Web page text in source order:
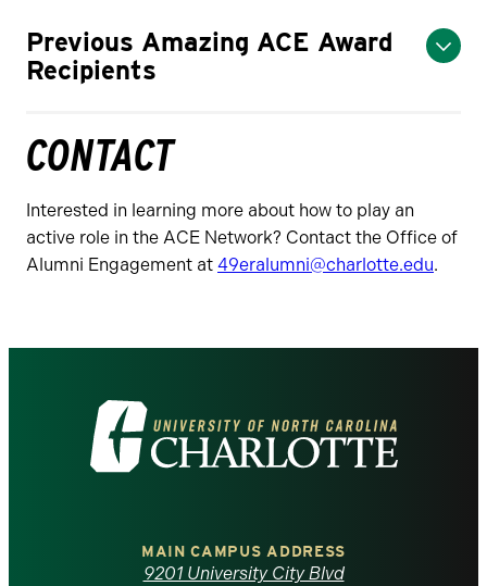
Previous Amazing ACE Award
Recipients
CONTACT
Interested in learning more about how to play an
active role in the ACE Network? Contact the Office of
Alumni Engagement at 49eralumni@charlotte.edu.
Visit
the
MAIN CAMPUS ADDRESS
9201 University City Blvd